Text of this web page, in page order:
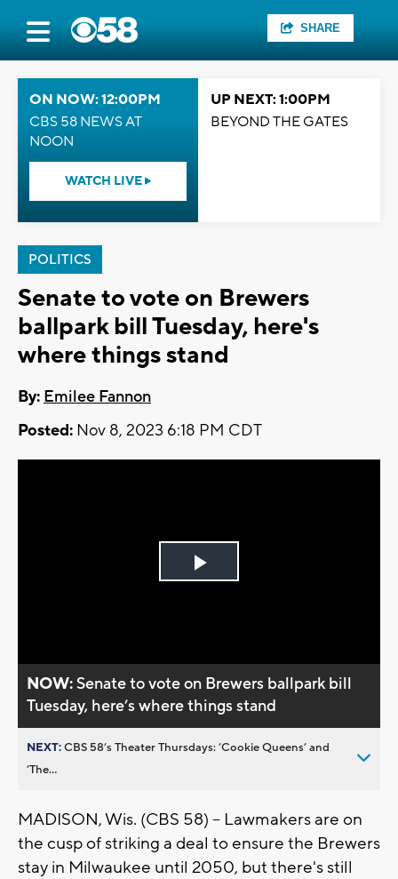
SHARE
ON NOW: 12:00PM
CBS 58 NEWS AT
NOON
WATCH LIVE
UP NEXT: 1:00PM
BEYOND THE GATES
POLITICS
Senate to vote on Brewers
ballpark bill Tuesday, here's
where things stand
By: Emilee Fannon
Posted: Nov 8, 2023 6:18 PM CDT
Play
NOW:Senate to vote on Brewers ballpark bill
Tuesday, here’s where things stand
NEXT:CBS 58’s Theater Thursdays: ’Cookie Queens’ and
’The...
MADISON, Wis. (CBS 58) -- Lawmakers are on
the cusp of striking a deal to ensure the Brewers
stay in Milwaukee until 2050, but there's still